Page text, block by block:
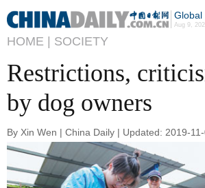
Global
Aug 9,
HOME | SOCIETY
Restrictions,
by dog owners
By Xin Wen | China Daily | Updated: 2019-